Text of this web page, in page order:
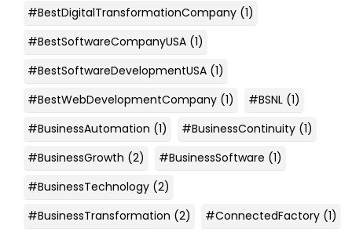
#BestDigitalTransformationCompany (1)
#BestSoftwareCompanyUSA (1)
#BestSoftwareDevelopmentUSA (1)
#BestWebDevelopmentCompany (1) #BSNL (1)
#BusinessAutomation (1) #BusinessContinuity (1)
#BusinessGrowth (2) #BusinessSoftware (1)
#BusinessTechnology (2)
#BusinessTransformation (2) #ConnectedFactory (1)